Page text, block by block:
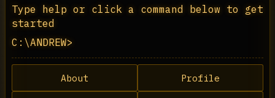
Type help or click a command below to get
started
C:\ANDREW>
About Profile